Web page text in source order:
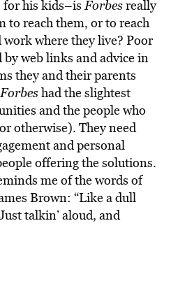
for his kids–isForbesreally
to reach them, or to reach
where they live? Poor
by web links and advice in
they and their parents
Forbeshad the slightest
and the people who
otherwise). They need
and personal
offering the solutions.
me of the words of
Brown: “Like a dull
talkin’ aloud, and